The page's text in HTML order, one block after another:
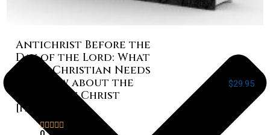
Antichrist Before the
Day of the Lord: What
Every Christian Needs
to Know about the
Return of Christ
[Paperback]
$29.95